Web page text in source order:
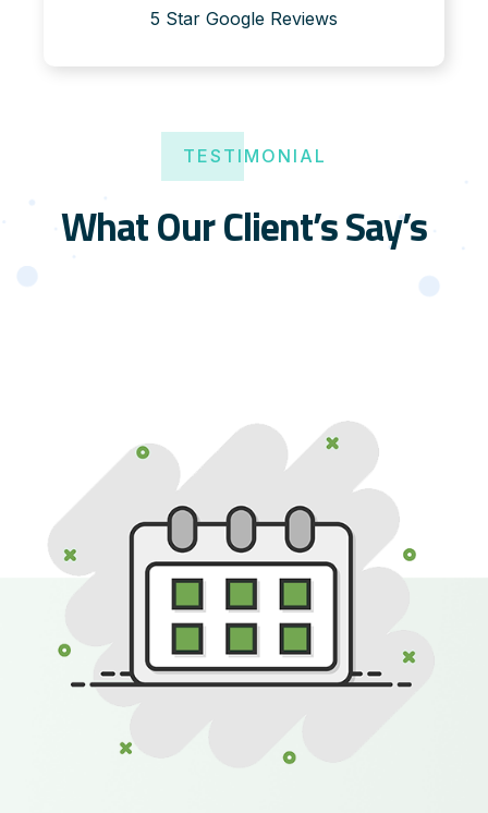
5 Star Google Reviews
TESTIMONIAL
What Our Client’s Say’s